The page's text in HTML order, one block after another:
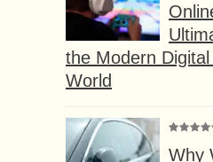
the Modern
World
Why